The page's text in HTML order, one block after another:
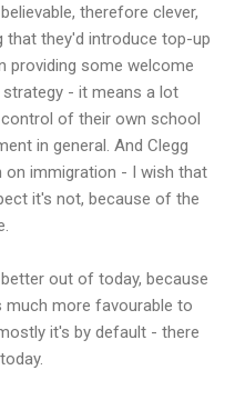
therefore clever,
that they'd introduce top-up
providing some welcome
- it means a lot
of their own school
in general. And Clegg
on immigration - I wish that
it's not, because of the
out of today, because
much more favourable to
it's by default - there